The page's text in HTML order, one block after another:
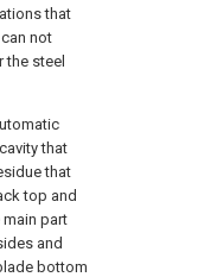
that
not
the steel
that
that
top and
part
and
bottom